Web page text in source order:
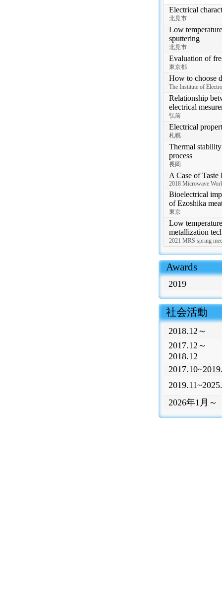
Electrical
北見市
Low
sputtering
北見市
Evaluation of
東京都
How to choose
The Institute of
Relationship
electrical
弘前
Electrical
札幌
Thermal
process
長岡
A Case of
2018 Microwave
Bioelectrical
of Ezoshika
東京
Low
metallization
2021 MRS spring
Awards
2019
社会活動
2018.12～
2017.12～
2018.12
2026年1月～